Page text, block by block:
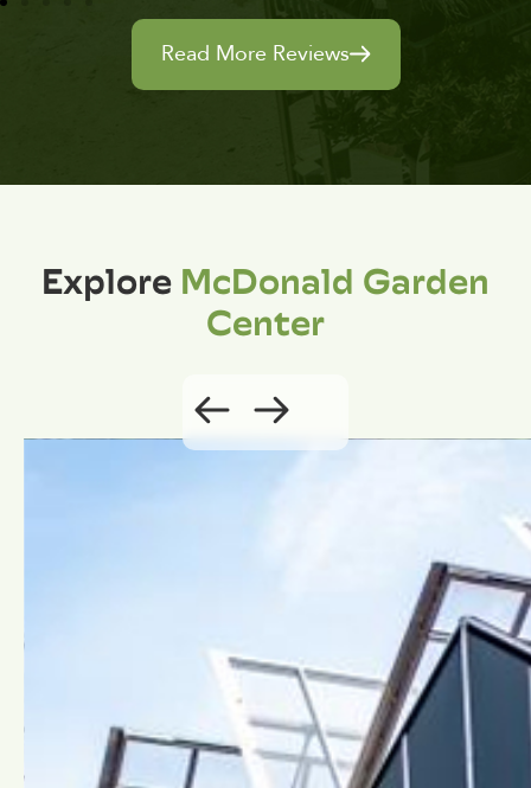
Read More Reviews
ExploreMcDonald Garden
Center